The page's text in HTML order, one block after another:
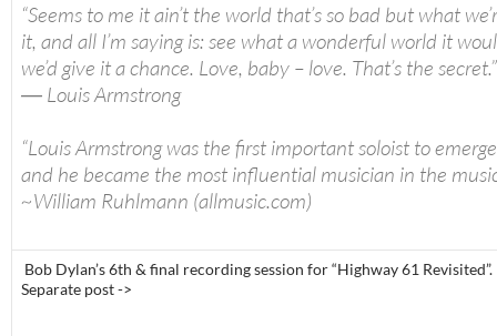
“Seems to me it ain’t the world that’s so bad but what
it, and all I’m saying is: see what a wonderful world it
we’d give it a chance. Love, baby – love. That’s the secret.”
― Louis Armstrong
“Louis Armstrong was the first important soloist to
and he became the most influential musician in the
~William Ruhlmann (allmusic.com)
Bob Dylan’s 6th & final recording session for “Highway 61 Revisited”.
Separate post ->